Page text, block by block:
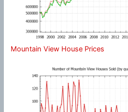
Mountain View House Prices